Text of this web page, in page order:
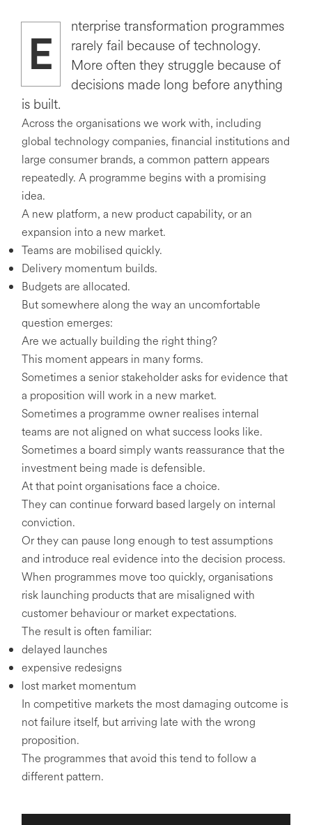
E
nterprise transformation programmes
rarely fail because of technology.
More often they struggle because of
decisions made long before anything
is built.
Across the organisations we work with, including
global technology companies, financial institutions and
large consumer brands, a common pattern appears
repeatedly. A programme begins with a promising
idea.
A new platform, a new product capability, or an
expansion into a new market.
Teams are mobilised quickly.
Delivery momentum builds.
Budgets are allocated.
But somewhere along the way an uncomfortable
question emerges:
Are we actually building the right thing?
This moment appears in many forms.
Sometimes a senior stakeholder asks for evidence that
a proposition will work in a new market.
Sometimes a programme owner realises internal
teams are not aligned on what success looks like.
Sometimes a board simply wants reassurance that the
investment being made is defensible.
At that point organisations face a choice.
They can continue forward based largely on internal
conviction.
Or they can pause long enough to test assumptions
and introduce real evidence into the decision process.
When programmes move too quickly, organisations
risk launching products that are misaligned with
customer behaviour or market expectations.
The result is often familiar:
delayed launches
expensive redesigns
lost market momentum
In competitive markets the most damaging outcome is
not failure itself, but arriving late with the wrong
proposition.
The programmes that avoid this tend to follow a
different pattern.